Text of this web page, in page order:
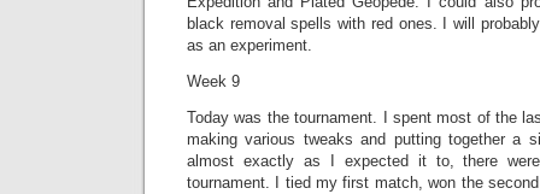
black removal spells with red ones. I will
as an experiment.
Week 9
Today was the tournament. I spent most of the
making various tweaks and putting together a
almost exactly as I expected it to, there
tournament. I tied my first match, won the